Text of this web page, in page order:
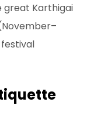
great Karthigai